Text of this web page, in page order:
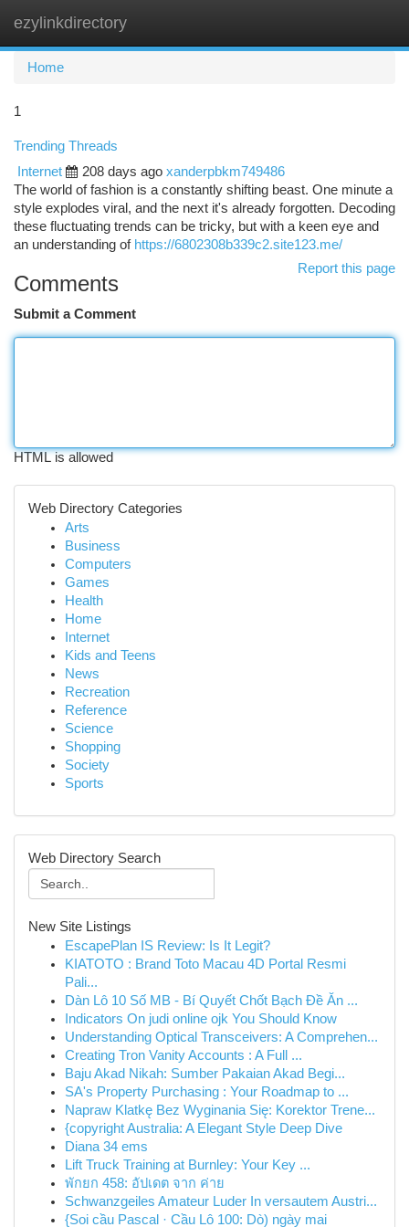
ezylinkdirectory
Home
1
Trending Threads
Internet
208 days ago xanderpbkm749486
The world of fashion is a constantly shifting beast. One minute a
style explodes viral, and the next it's already forgotten. Decoding
these fluctuating trends can be tricky, but with a keen eye and
an understanding of https://6802308b339c2.site123.me/
Report this page
Comments
Submit a Comment
HTML is allowed
Web Directory Categories
Arts
Business
Computers
Games
Health
Home
Internet
Kids and Teens
News
Recreation
Reference
Science
Shopping
Society
Sports
Web Directory Search
New Site Listings
EscapePlan IS Review: Is It Legit?
KIATOTO : Brand Toto Macau 4D Portal Resmi
Pali...
Dàn Lô 10 Số MB - Bí Quyết Chốt Bạch Đề Ăn ...
Indicators On judi online ojk You Should Know
Understanding Optical Transceivers: A Comprehen...
Creating Tron Vanity Accounts : A Full ...
Baju Akad Nikah: Sumber Pakaian Akad Begi...
SA's Property Purchasing : Your Roadmap to ...
Napraw Klatkę Bez Wyginania Się: Korektor Trene...
{copyright Australia: A Elegant Style Deep Dive
Diana 34 ems
Lift Truck Training at Burnley: Your Key ...
พักยก 458: อัปเดต จาก ค่าย
Schwanzgeiles Amateur Luder In versautem Austri...
{Soi cầu Pascal · Cầu Lô 100: Dò) ngày mai